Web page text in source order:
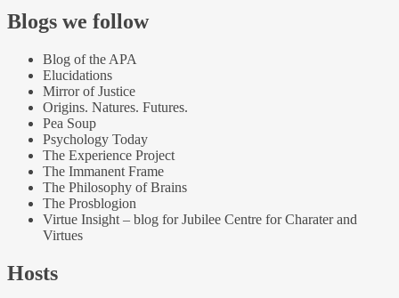
Blogs we follow
Blog of the APA
Elucidations
Mirror of Justice
Origins. Natures. Futures.
Pea Soup
Psychology Today
The Experience Project
The Immanent Frame
The Philosophy of Brains
The Prosblogion
Virtue Insight – blog for Jubilee Centre for Charater and
Virtues
Hosts